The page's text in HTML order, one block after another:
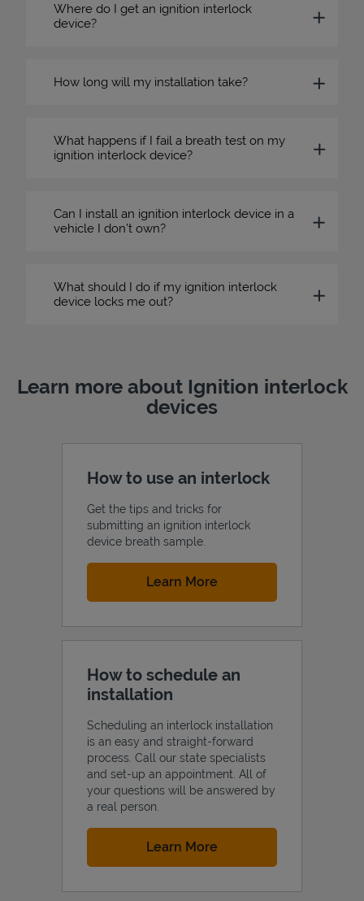
Where do I get an ignition interlock
device?
How long will my installation take?
What happens if I fail a breath test on my
ignition interlock device?
Can I install an ignition interlock device in a
vehicle I don’t own?
What should I do if my ignition interlock
device locks me out?
Learn more about Ignition interlock
devices
How to use an interlock
Get the tips and tricks for
submitting an ignition interlock
device breath sample.
Learn More
How to schedule an
installation
Scheduling an interlock installation
is an easy and straight-forward
process. Call our state specialists
and set-up an appointment. All of
your questions will be answered by
a real person.
Learn More